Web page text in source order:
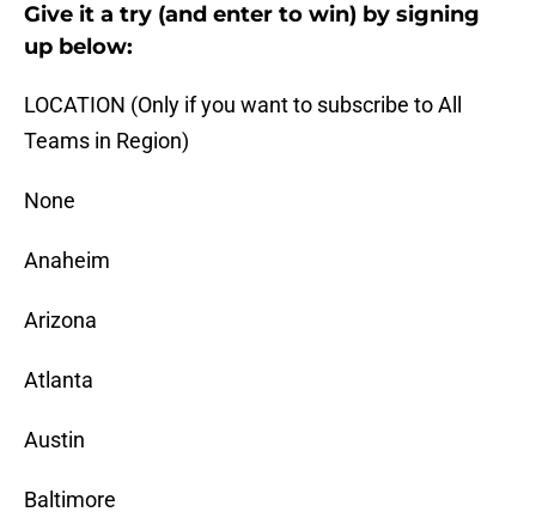
Give it a try (and enter to win) by signing
up below:
LOCATION (Only if you want to subscribe to All
Teams in Region)
None
Anaheim
Arizona
Atlanta
Austin
Baltimore